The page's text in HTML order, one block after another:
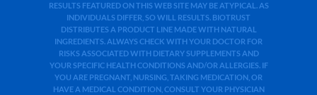
RESULTS FEATURED ON THIS WEB SITE MAY BE ATYPICAL. AS
INDIVIDUALS DIFFER, SO WILL RESULTS. BIOTRUST
DISTRIBUTES A PRODUCT LINE MADE WITH NATURAL
INGREDIENTS. ALWAYS CHECK WITH YOUR DOCTOR FOR
RISKS ASSOCIATED WITH DIETARY SUPPLEMENTS AND
YOUR SPECIFIC HEALTH CONDITIONS AND/OR ALLERGIES. IF
YOU ARE PREGNANT, NURSING, TAKING MEDICATION, OR
HAVE A MEDICAL CONDITION, CONSULT YOUR PHYSICIAN